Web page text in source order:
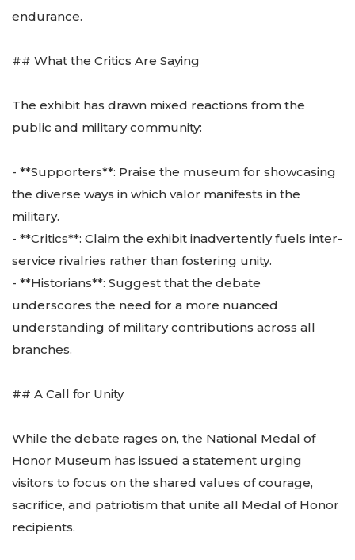
endurance.
## What the Critics Are Saying
The exhibit has drawn mixed reactions from the
public and military community:
- **Supporters**: Praise the museum for showcasing
the diverse ways in which valor manifests in the
military.
- **Critics**: Claim the exhibit inadvertently fuels inter-
service rivalries rather than fostering unity.
- **Historians**: Suggest that the debate
underscores the need for a more nuanced
understanding of military contributions across all
branches.
## A Call for Unity
While the debate rages on, the National Medal of
Honor Museum has issued a statement urging
visitors to focus on the shared values of courage,
sacrifice, and patriotism that unite all Medal of Honor
recipients.